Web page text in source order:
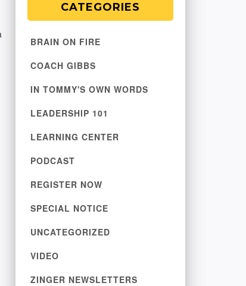
CATEGORIES
BRAIN ON FIRE
COACH GIBBS
IN TOMMY'S OWN WORDS
LEADERSHIP 101
LEARNING CENTER
PODCAST
REGISTER NOW
SPECIAL NOTICE
UNCATEGORIZED
VIDEO
ZINGER NEWSLETTERS